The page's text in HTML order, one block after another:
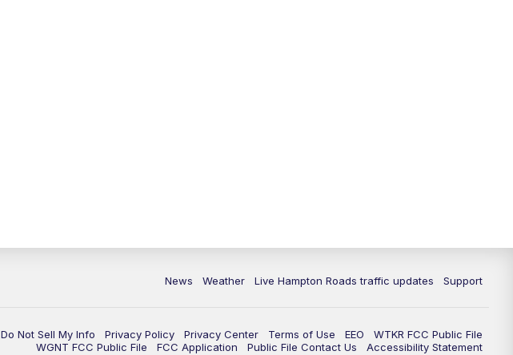
News Weather Live Hampton Roads traffic updates Support
Do Not Sell My Info Privacy Policy Privacy Center Terms of Use EEO
WTKR FCC Public File
WGNT FCC Public File
FCC Application Public File Contact Us
Accessibility Statement